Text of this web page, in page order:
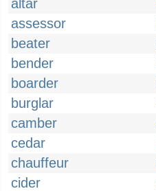
altar
assessor
beater
bender
boarder
burglar
camber
cedar
chauffeur
cider